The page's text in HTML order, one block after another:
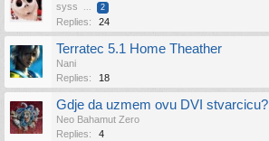
syss ... 2
Replies: 24
Terratec 5.1 Home Theather
Nani
Replies:
18
Gdje da uzmem ovu DVI stvarcicu?
Neo Bahamut Zero
Replies:
4